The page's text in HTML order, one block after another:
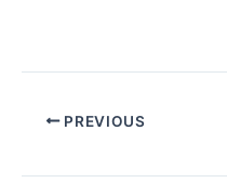
PREVIOUS